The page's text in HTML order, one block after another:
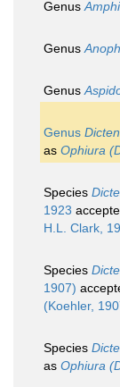
Genus
Genus
Genus
Genus
as Ophiura
Species
1923
H.L. Clark,
Species
1907)
(Koehler,
Species
as Ophiura